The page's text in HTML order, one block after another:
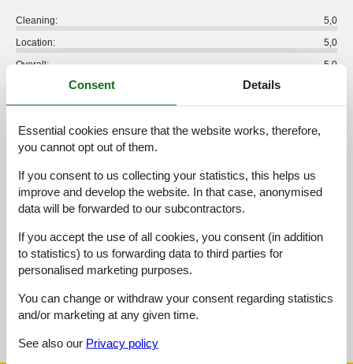
Cleaning:
5,0
Location:
5,0
Overall:
5,0
Services on site:
5,0
Value for money:
Cleaning: 5 Location: 5 Overall:
Room:
5 Services on site: 5 Value for money:
See nearby objects
See the course of the sun around the object
Consent Details
Essential cookies ensure that the website works, therefore,
you cannot opt out of them.
If you consent to us collecting your statistics, this helps us
improve and develop the website. In that case, anonymised
data will be forwarded to our subcontractors.
If you accept the use of all cookies, you consent (in addition
to statistics) to us forwarding data to third parties for
personalised marketing purposes.
You can change or withdraw your consent regarding statistics
and/or marketing at any given time.
See also our Privacy policy